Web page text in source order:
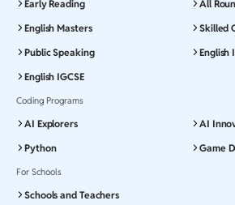
Early Reading
All
English Masters
Skilled
Public Speaking
English
English IGCSE
Coding Programs
AI Explorers
AI
Python
Game
For Schools
Schools and Teachers